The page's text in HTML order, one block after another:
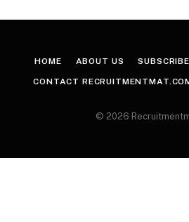
HOME ABOUT US
CONTACT
© 2026